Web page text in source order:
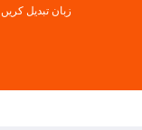
زبان تبدیل کریں